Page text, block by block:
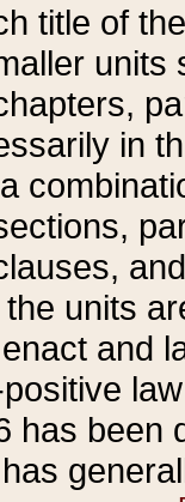
title of
units
in
units
and
has been